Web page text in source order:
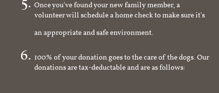
Once you've found your new family member, a
volunteer will schedule a home check to make sure it's
an appropriate and safe environment.
100% of your donation goes to the care of the dogs. Our
donations are tax-deductable and are as follows: